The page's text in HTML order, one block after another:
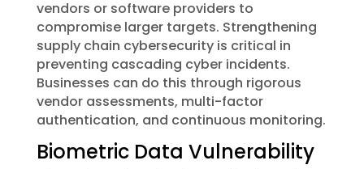
vendors or software providers to
compromise larger targets. Strengthening
supply chain cybersecurity is critical in
preventing cascading cyber incidents.
Businesses can do this through rigorous
vendor assessments, multi-factor
authentication, and continuous monitoring.
Biometric Data Vulnerability